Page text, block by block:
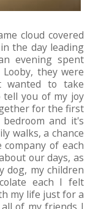
cloud covered
the day leading
evening spent
they were
to take
you of my joy
for the first
and it's
walks, a chance
of each
our days, as
dog, my children
each I felt
my life just for a